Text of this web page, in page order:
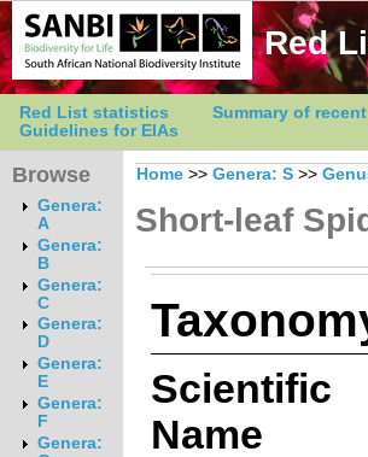
Red
Red List statistics Summary of
Guidelines for EIAs
Browse
Genera:
A
Genera:
B
Genera:
C
Genera:
D
Genera:
E
Genera:
F
Genera:
Home >> Genera: S >>
Short-leaf
Scientific
Name